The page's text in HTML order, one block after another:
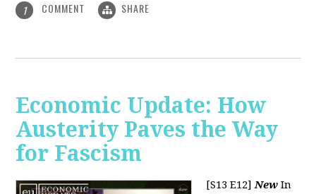
1 COMMENT SHARE
Economic Update: How
Austerity Paves the Way
for Fascism
[S13 E12]New In